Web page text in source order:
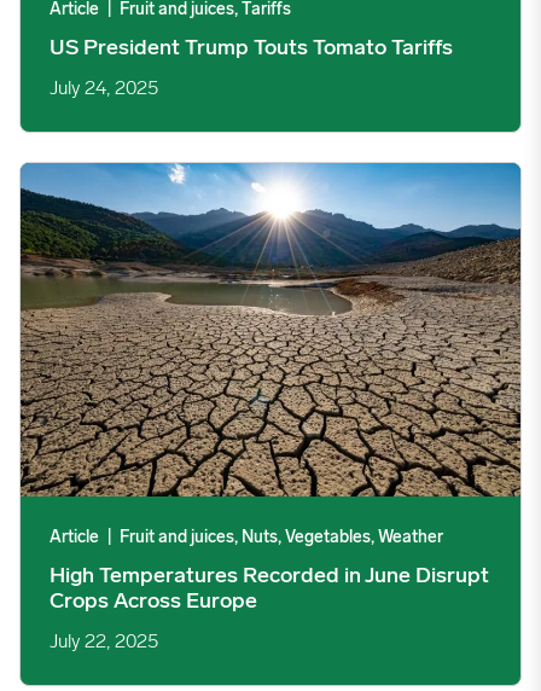
Article Fruit and juices, Tariffs
US President Trump Touts Tomato Tariffs
July 24, 2025
High Temperatures Recorded in June Disrupt Crops Across
Article Fruit and juices, Nuts, Vegetables, Weather
High Temperatures Recorded in June Disrupt
Crops Across Europe
July 22, 2025